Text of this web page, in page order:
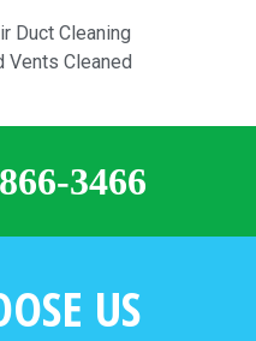
Duct Cleaning
Vents Cleaned
3466
US